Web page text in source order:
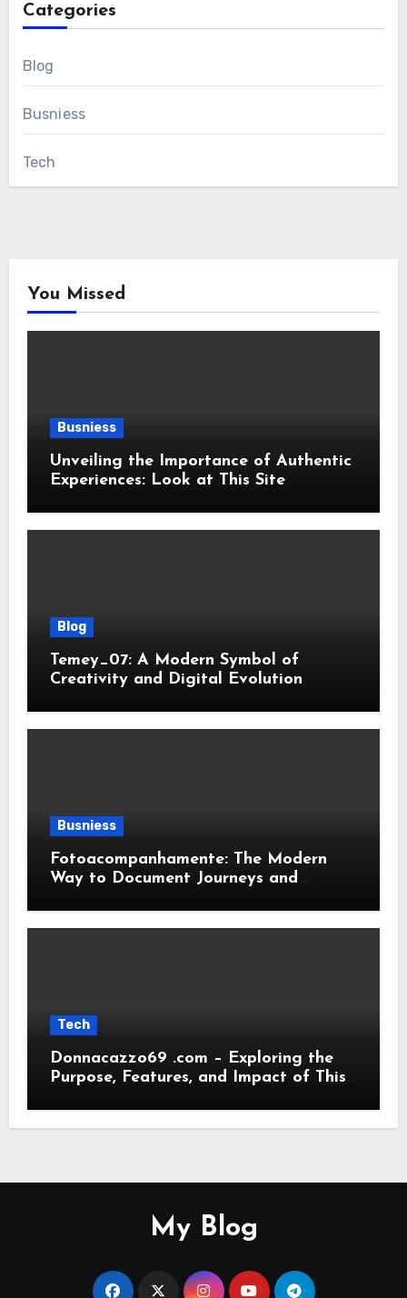
Categories
Blog
Busniess
Tech
You Missed
Busniess
Unveiling the Importance of Authentic
Experiences: Look at This Site
Blog
Temey_07: A Modern Symbol of
Creativity and Digital Evolution
Busniess
Fotoacompanhamente: The Modern
Way to Document Journeys and
Tech
Donnacazzo69 .com – Exploring the
Purpose, Features, and Impact of This
My Blog